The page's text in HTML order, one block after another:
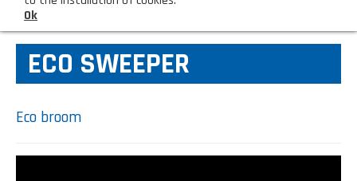
COMPANY
About us
PRODUCTS
LATEST PRODUCTS
ECO SWEEPER
Eco broom
Ok